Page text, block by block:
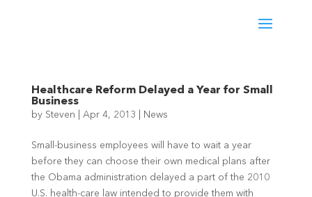
Healthcare Reform Delayed a Year for Small
Business
by Steven Apr 4, 2013 News
Small-business employees will have to wait a year
before they can choose their own medical plans after
the Obama administration delayed a part of the 2010
U.S. health-care law intended to provide them with